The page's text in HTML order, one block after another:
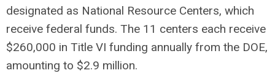
designated as National Resource Centers, which
receive federal funds. The 11 centers each receive
$260,000 in Title VI funding annually from the DOE,
amounting to $2.9 million.